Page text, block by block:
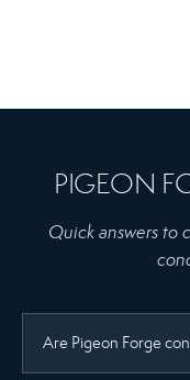
PIGEON
Quick answers to
Are Pigeon Forge